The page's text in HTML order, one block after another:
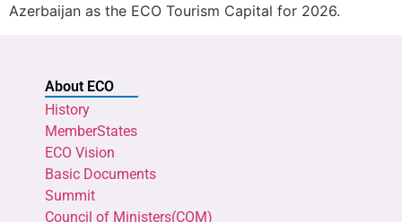
Azerbaijan as the ECO Tourism Capital for 2026.
About ECO
History
MemberStates
ECO Vision
Basic Documents
Summit
Council of Ministers(COM)